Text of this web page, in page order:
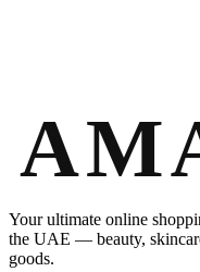
Your ultimate online
the UAE — beauty,
goods.